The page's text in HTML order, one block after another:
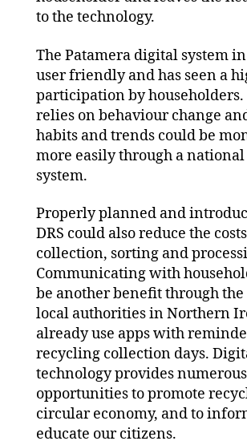
to the technology.
The Patamera digital system
user friendly and has seen a
participation by
relies on behaviour change
habits and trends could be
more easily through a
system.
Properly planned and
DRS could also reduce the
collection, sorting and
Communicating with
be another benefit through the
local authorities in Northern
already use apps with
recycling collection days.
technology provides numerous
opportunities to promote
circular economy, and to
educate our citizens.